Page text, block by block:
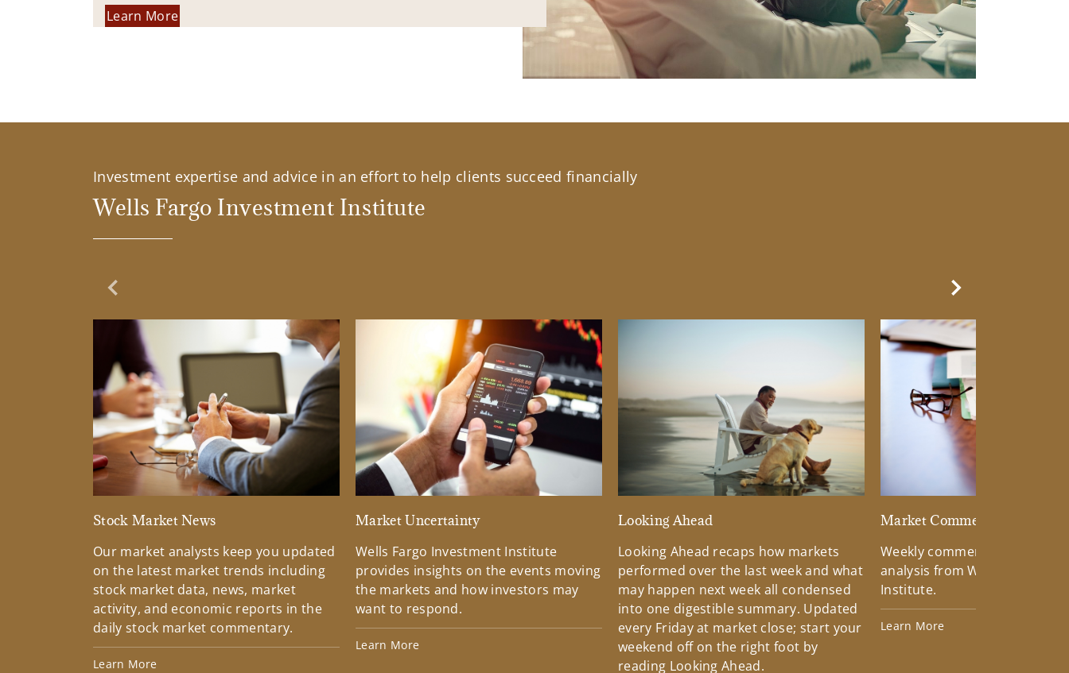
Learn More
Investment expertise and advice in an effort to help clients succeed financially
Wells Fargo Investment Institute
Previous Slide
Stock Market News
Our market analysts keep you updated
on the latest market trends including
stock market data, news, market
activity, and economic reports in the
daily stock market commentary.
Learn More
Market Uncertainty
Wells Fargo Investment Institute
provides insights on the events moving
the markets and how investors may
want to respond.
Learn More
Looking Ahead
Looking Ahead recaps how markets
performed over the last week and what
may happen next week all condensed
into one digestible summary. Updated
every Friday at market close; start your
weekend off on the right foot by
reading Looking Ahead.
Market Commentary
Weekly commentary
analysis from Wells Fargo
Institute.
Learn More
Next Slide